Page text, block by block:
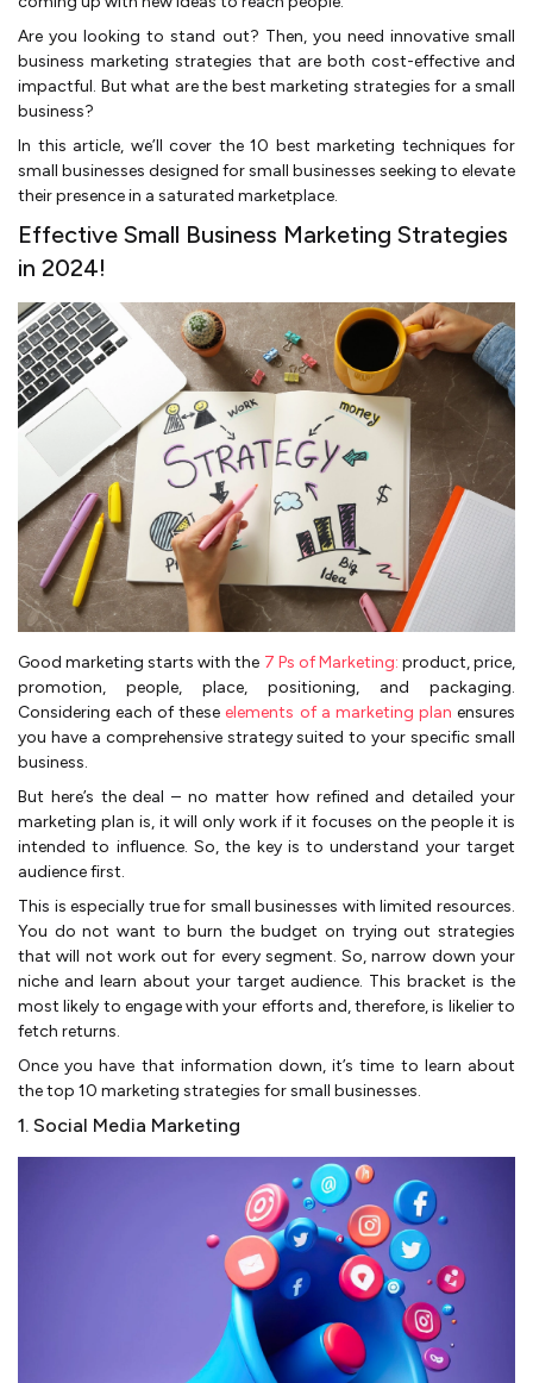
Are you looking to stand out? Then, you need innovative small
business marketing strategies that are both cost-effective and
impactful. But what are the best marketing strategies for a small
business?
In this article, we’ll cover the 10 best marketing techniques for
small businesses designed for small businesses seeking to elevate
their presence in a saturated marketplace.
Effective Small Business Marketing Strategies
in 2024!
Good marketing starts with the 7 Ps of Marketing: product, price,
promotion, people, place, positioning, and packaging.
Considering each of theseelements of a marketing plan ensures
you have a comprehensive strategy suited to your specific small
business.
But here’s the deal – no matter how refined and detailed your
marketing plan is, it will only work if it focuses on the people it is
intended to influence. So, the key is to understand your target
audience first.
This is especially true for small businesses with limited resources.
You do not want to burn the budget on trying out strategies
that will not work out for every segment. So, narrow down your
niche and learn about your target audience. This bracket is the
most likely to engage with your efforts and, therefore, is likelier to
fetch returns.
Once you have that information down, it’s time to learn about
the top 10 marketing strategies for small businesses.
1. Social Media Marketing